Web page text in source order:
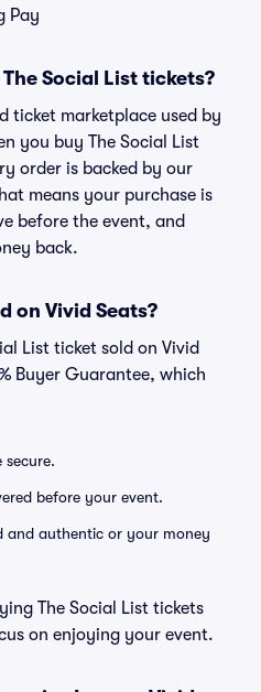
Pay
Social List tickets?
ticket marketplace used by
you buy The Social List
order is backed by our
means your purchase is
before the event, and
back.
on Vivid Seats?
List ticket sold on Vivid
Buyer Guarantee, which
secure.
before your event.
and authentic or your money
The Social List tickets
on enjoying your event.